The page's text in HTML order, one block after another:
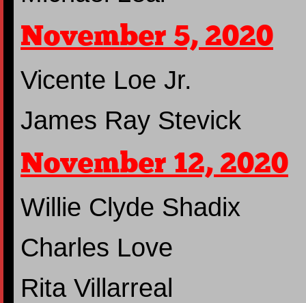
November 5, 2020
Vicente Loe Jr.
James Ray Stevick
November 12, 2020
Willie Clyde Shadix
Charles Love
Rita Villarreal